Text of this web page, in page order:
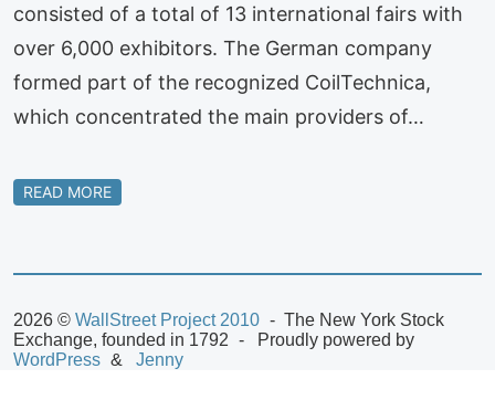
consisted of a total of 13 international fairs with
over 6,000 exhibitors. The German company
formed part of the recognized CoilTechnica,
which concentrated the main providers of…
READ MORE
2026 © WallStreet Project 2010
The New York Stock
Exchange, founded in 1792
Proudly powered by
WordPress
Jenny